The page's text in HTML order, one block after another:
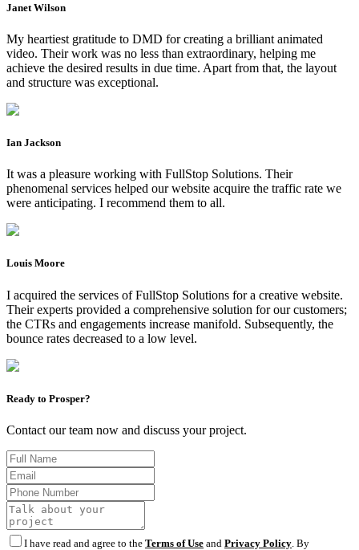
Janet Wilson
My heartiest gratitude to DMD for creating a brilliant animated
video. Their work was no less than extraordinary, helping me
achieve the desired results in due time. Apart from that, the layout
and structure was exceptional.
Ian Jackson
It was a pleasure working with FullStop Solutions. Their
phenomenal services helped our website acquire the traffic rate we
were anticipating. I recommend them to all.
Louis Moore
I acquired the services of FullStop Solutions for a creative website.
Their experts provided a comprehensive solution for our customers;
the CTRs and engagements increase manifold. Subsequently, the
bounce rates decreased to a low level.
Ready to Prosper?
Contact our team now and discuss your project.
I have read and agree to the Terms of Use and Privacy Policy . By